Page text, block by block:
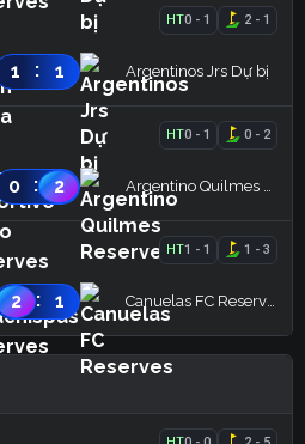
HT0 -1 2 -1
1 : 1 Argentinos Jrs Dự bị
HT0 -1 0 - 2
0 : 2 Argentino Quilmes Reserves
HT1 -1 1 -3
2 : 1 Canuelas FC Reserves